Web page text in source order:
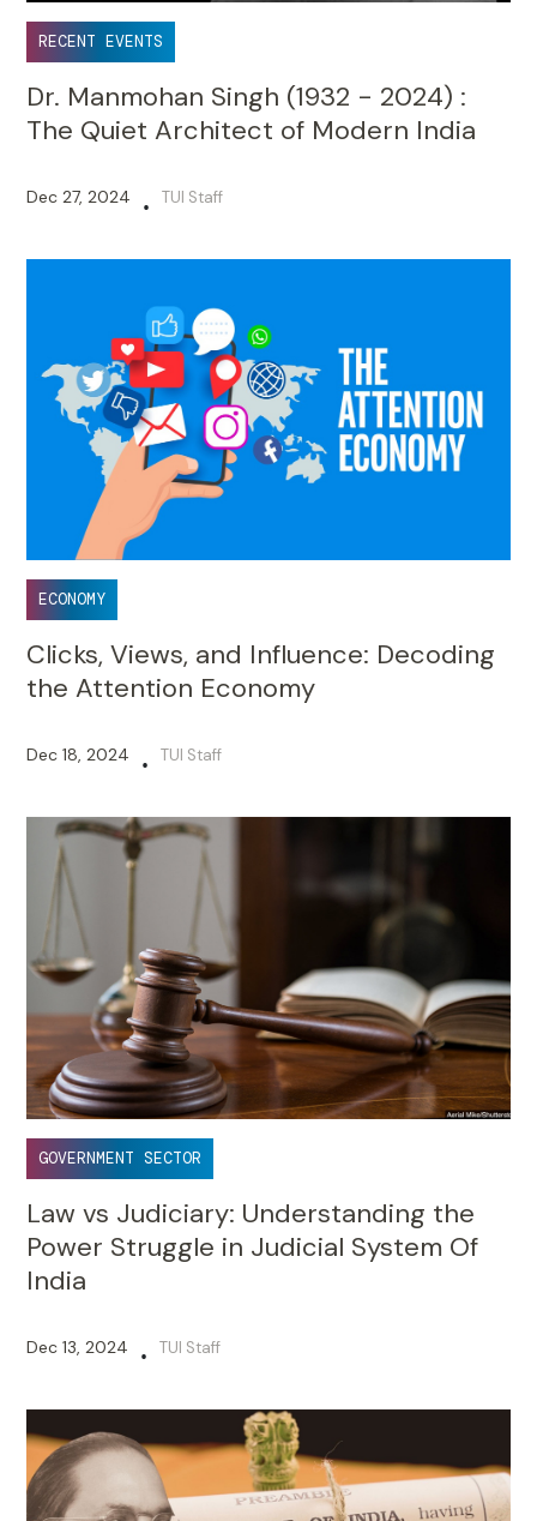
RECENT EVENTS
Dr. Manmohan Singh (1932 - 2024) :
The Quiet Architect of Modern India
Dec 27, 2024 • TUI Staff
ECONOMY
Clicks, Views, and Influence: Decoding
the Attention Economy
Dec 18, 2024 • TUI Staff
GOVERNMENT SECTOR
Law vs Judiciary: Understanding the
Power Struggle in Judicial System Of
India
Dec 13, 2024 • TUI Staff